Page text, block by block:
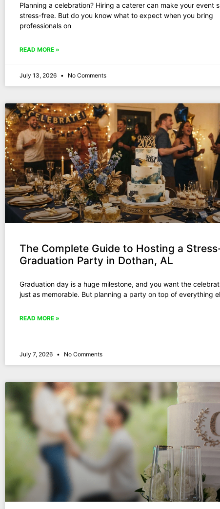
Planning a celebration? Hiring a caterer can make your event
stress-free. But do you know what to expect when you bring
professionals on
READ MORE »
July 13, 2026 No Comments
The Complete Guide to Hosting a
Graduation Party in Dothan, AL
Graduation day is a huge milestone, and you want the
just as memorable. But planning a party on top of everything
READ MORE »
July 7, 2026 No Comments